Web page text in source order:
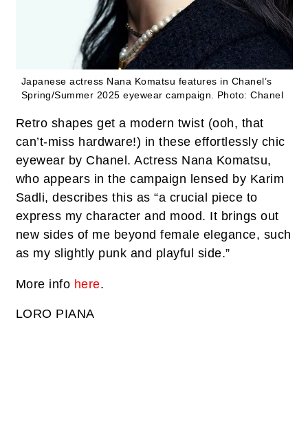
Japanese actress Nana Komatsu features in Chanel’s
Spring/Summer 2025 eyewear campaign. Photo: Chanel
Retro shapes get a modern twist (ooh, that
can’t-miss hardware!) in these effortlessly chic
eyewear by Chanel. Actress Nana Komatsu,
who appears in the campaign lensed by Karim
Sadli, describes this as “a crucial piece to
express my character and mood. It brings out
new sides of me beyond female elegance, such
as my slightly punk and playful side.”
More info here.
LORO PIANA